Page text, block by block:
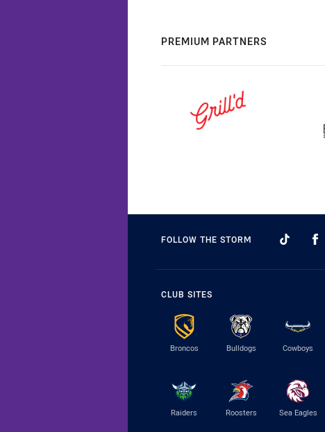
PREMIUM PARTNERS
FOLLOW THE STORM
CLUB SITES
Broncos Bulldogs Cowboys
Raiders Roosters Sea Eagles